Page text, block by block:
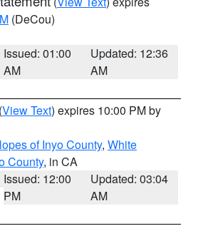
(DeCou)
Issued: 01:00
AM
Updated: 12:36
AM
(View Text) expires 10:00 PM by
of Inyo County, White
County, in CA
Issued: 12:00
PM
Updated: 03:04
AM